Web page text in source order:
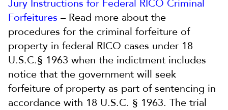
Jury Instructions for Federal RICO Criminal
Forfeitures – Read more about the
procedures for the criminal forfeiture of
property in federal RICO cases under 18
U.S.C.§ 1963 when the indictment includes
notice that the government will seek
forfeiture of property as part of sentencing in
accordance with 18 U.S.C. § 1963. The trial